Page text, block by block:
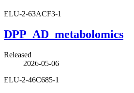
ELU-2-63ACF3-1
DPP_AD_metabolomics
Released
2026-05-06
ELU-2-46C685-1